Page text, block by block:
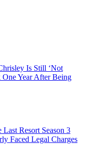
Is Still ‘Not
Year After Being
Resort Season 3
Faced Legal Charges